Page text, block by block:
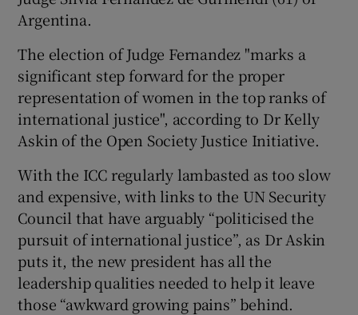
Argentina.
The election of Judge Fernandez "marks a
significant step forward for the proper
representation of women in the top ranks of
international justice", according to Dr Kelly
Askin of the Open Society Justice Initiative.
With the ICC regularly lambasted as too slow
and expensive, with links to the UN Security
Council that have arguably “politicised the
pursuit of international justice”, as Dr Askin
puts it, the new president has all the
leadership qualities needed to help it leave
those “awkward growing pains” behind.